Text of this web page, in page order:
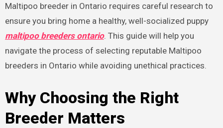
Maltipoo breeder in Ontario requires careful research to
ensure you bring home a healthy, well-socialized puppy
maltipoo breeders ontario. This guide will help you
navigate the process of selecting reputable Maltipoo
breeders in Ontario while avoiding unethical practices.
Why Choosing the Right
Breeder Matters